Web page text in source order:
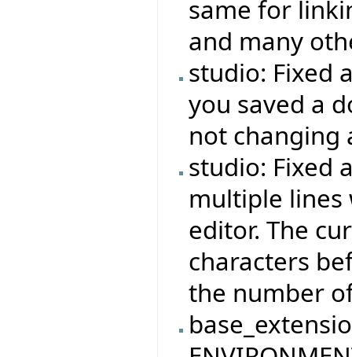
same for
and many
studio: Fixed
you saved a
not changing
studio: Fixed
multiple lines
editor. The
characters
the number